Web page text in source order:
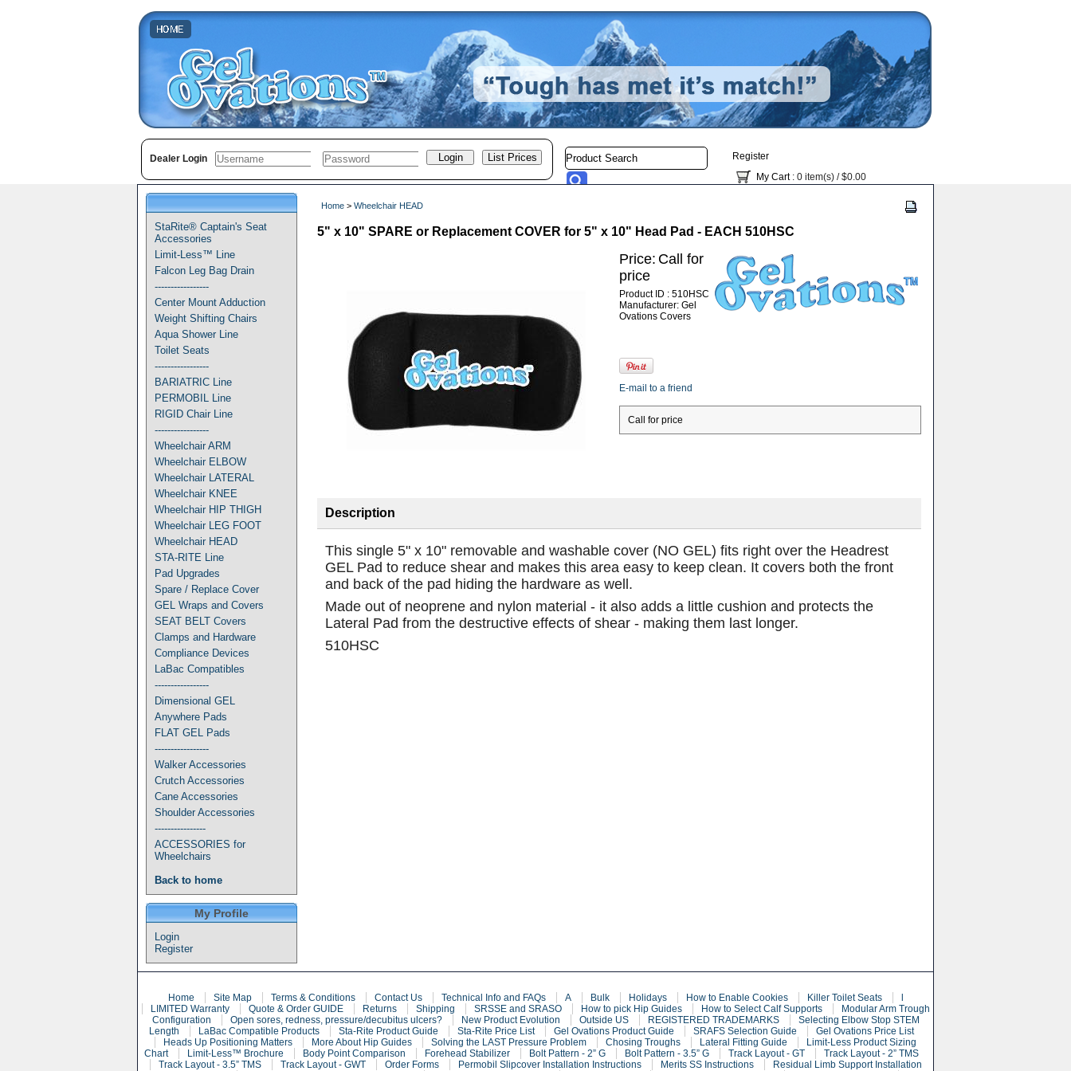
Dealer Login
Register
My Cart: 0 item(s) /$0.00
StaRite® Captain's Seat
Accessories
Limit-Less™ Line
Falcon Leg Bag Drain
-----------------
Center Mount Adduction
Weight Shifting Chairs
Aqua Shower Line
Toilet Seats
-----------------
BARIATRIC Line
PERMOBIL Line
RIGID Chair Line
-----------------
Wheelchair ARM
Wheelchair ELBOW
Wheelchair LATERAL
Wheelchair KNEE
Wheelchair HIP THIGH
Wheelchair LEG FOOT
Wheelchair HEAD
STA-RITE Line
Pad Upgrades
Spare / Replace Cover
GEL Wraps and Covers
SEAT BELT Covers
Clamps and Hardware
Compliance Devices
LaBac Compatibles
-----------------
Dimensional GEL
Anywhere Pads
FLAT GEL Pads
-----------------
Walker Accessories
Crutch Accessories
Cane Accessories
Shoulder Accessories
----------------
ACCESSORIES for
Wheelchairs
Back to home
My Profile
Login
Register
Home > Wheelchair HEAD
5" x 10" SPARE or Replacement COVER for 5" x 10" Head Pad - EACH 510HSC
Price: Call for
price
Product ID : 510HSC
Manufacturer: Gel
Ovations Covers
E-mail to a friend
Call for price
Description
This single 5" x 10" removable and washable cover (NO GEL) fits right over the Headrest
GEL Pad to reduce shear and makes this area easy to keep clean. It covers both the front
and back of the pad hiding the hardware as well.
Made out of neoprene and nylon material - it also adds a little cushion and protects the
Lateral Pad from the destructive effects of shear - making them last longer.
510HSC
Home Site Map Terms & Conditions Contact Us Technical Info and FAQs A Bulk Holidays How to Enable Cookies Killer Toilet Seats
LIMITED Warranty
Quote & Order GUIDE Returns Shipping SRSSE and SRASO How to pick Hip Guides How to Select Calf Supports
Modular Arm Trough
Configuration
Open sores, redness, pressure/decubitus ulcers? New Product Evolution Outside US REGISTERED TRADEMARKS
Selecting Elbow Stop STEM
Length
LaBac Compatible Products Sta-Rite Product Guide Sta-Rite Price List Gel Ovations Product Guide SRAFS Selection Guide
Gel Ovations Price List
Heads Up Positioning Matters
More About Hip Guides Solving the LAST Pressure Problem Chosing Troughs Lateral Fitting Guide
Limit-Less Product Sizing
Chart
Limit-Less™ Brochure Body Point Comparison Forehead Stabilizer Bolt Pattern - 2” G Bolt Pattern - 3.5” G Track Layout - GT
Track Layout - 2” TMS
Track Layout - 3.5” TMS
Track Layout - GWT Order Forms Permobil Slipcover Installation Instructions Merits SS Instructions
Residual Limb Support Installation